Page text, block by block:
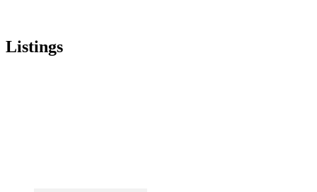
Listings